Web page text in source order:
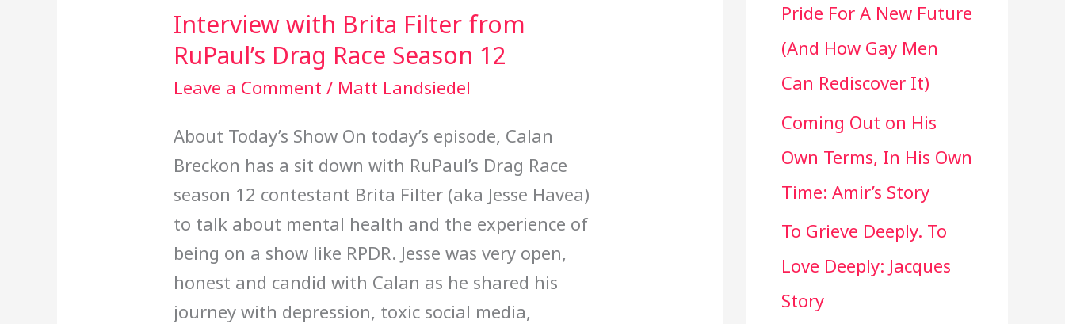
Interview with Brita Filter from
RuPaul’s Drag Race Season 12
Leave a Comment / Matt Landsiedel
About Today’s Show On today’s episode, Calan
Breckon has a sit down with RuPaul’s Drag Race
season 12 contestant Brita Filter (aka Jesse Havea)
to talk about mental health and the experience of
being on a show like RPDR. Jesse was very open,
honest and candid with Calan as he shared his
journey with depression, toxic social media,
Interview
with
Brita
from
RuPaul’s
Drag
Race
Season
12
h
f
o
r
:
Pride For A New Future
(And How Gay Men
Can Rediscover It)
Coming Out on His
Own Terms, In His Own
Time: Amir’s Story
To Grieve Deeply. To
Love Deeply: Jacques
Story